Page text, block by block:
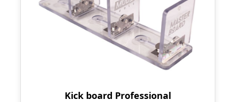
Kick board Professional